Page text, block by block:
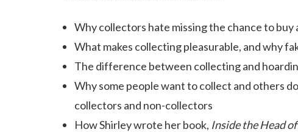
Why collectors hate missing the chance to buy
What makes collecting pleasurable, and why
The difference between collecting and
Why some people want to collect and others
collectors and non-collectors
How Shirley wrote her book, Inside the Head